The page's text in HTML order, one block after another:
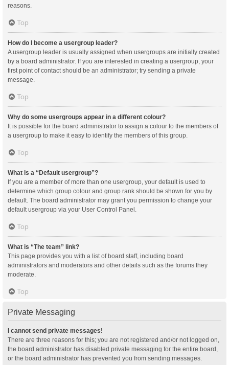
reasons.
Top
How do I become a usergroup leader?
A usergroup leader is usually assigned when usergroups are initially created
by a board administrator. If you are interested in creating a usergroup, your
first point of contact should be an administrator; try sending a private
message.
Top
Why do some usergroups appear in a different colour?
It is possible for the board administrator to assign a colour to the members of
a usergroup to make it easy to identify the members of this group.
Top
What is a “Default usergroup”?
If you are a member of more than one usergroup, your default is used to
determine which group colour and group rank should be shown for you by
default. The board administrator may grant you permission to change your
default usergroup via your User Control Panel.
Top
What is “The team” link?
This page provides you with a list of board staff, including board
administrators and moderators and other details such as the forums they
moderate.
Top
Private Messaging
I cannot send private messages!
There are three reasons for this; you are not registered and/or not logged on,
the board administrator has disabled private messaging for the entire board,
or the board administrator has prevented you from sending messages.